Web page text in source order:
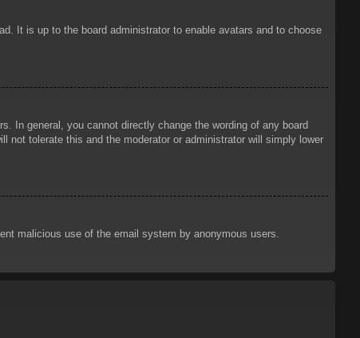
It is up to the board administrator to enable avatars and to choose
In general, you cannot directly change the wording of any board
not tolerate this and the moderator or administrator will simply lower
malicious use of the email system by anonymous users.